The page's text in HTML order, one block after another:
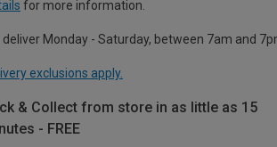
for more information.
deliver Monday - Saturday, between 7am and
exclusions apply.
& Collect from store in as little as 15
- FREE